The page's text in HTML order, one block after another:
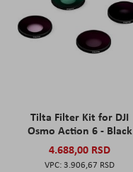
Tilta Filter Kit for DJI
Osmo Action 6 - Black
4.688,00 RSD
3.906,67 RSD